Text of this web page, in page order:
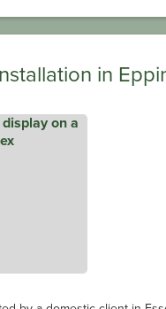
Parcs Longleat Forest